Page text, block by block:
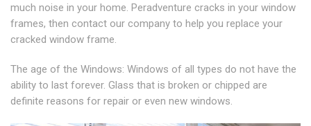
much noise in your home. Peradventure cracks in your window
frames, then contact our company to help you replace your
cracked window frame.
The age of the Windows: Windows of all types do not have the
ability to last forever. Glass that is broken or chipped are
definite reasons for repair or even new windows.